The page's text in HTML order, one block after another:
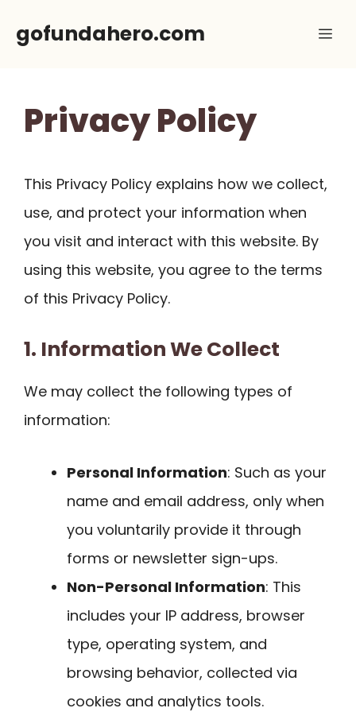
gofundahero.com
Privacy Policy
This Privacy Policy explains how we collect,
use, and protect your information when
you visit and interact with this website. By
using this website, you agree to the terms
of this Privacy Policy.
1. Information We Collect
We may collect the following types of
information:
Personal Information: Such as your
name and email address, only when
you voluntarily provide it through
forms or newsletter sign-ups.
Non-Personal Information: This
includes your IP address, browser
type, operating system, and
browsing behavior, collected via
cookies and analytics tools.